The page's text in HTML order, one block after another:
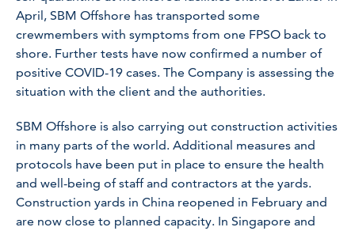
April, SBM Offshore has transported some
crewmembers with symptoms from one FPSO back to
shore. Further tests have now confirmed a number of
positive COVID-19 cases. The Company is assessing the
situation with the client and the authorities.
SBM Offshore is also carrying out construction activities
in many parts of the world. Additional measures and
protocols have been put in place to ensure the health
and well-being of staff and contractors at the yards.
Construction yards in China reopened in February and
are now close to planned capacity. In Singapore and